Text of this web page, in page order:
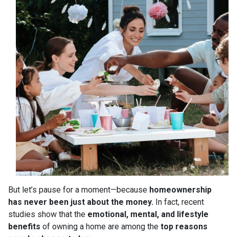
But let’s pause for a moment—because homeownership
has never been just about the money. In fact, recent
studies show that the emotional, mental, and lifestyle
benefits of owning a home are among the top reasons